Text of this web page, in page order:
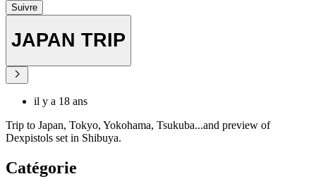
Suivre
JAPAN TRIP
il y a 18 ans
Trip to Japan, Tokyo, Yokohama, Tsukuba...and preview of
Dexpistols set in Shibuya.
Catégorie